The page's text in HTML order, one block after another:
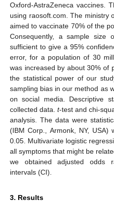
Oxford-AstraZeneca vaccines.
using raosoft.com. The ministry
aimed to vaccinate 70% of the
Consequently, a sample size
sufficient to give a 95%
error, for a population of 30
was increased by about 30% of
the statistical power of our
sampling bias in our method as
on social media. Descriptive
collected data. t-test and chi-
analysis. The data were
(IBM Corp., Armonk, NY, USA)
0.05. Multivariate logistic
all symptoms that might be
we obtained adjusted odds
intervals (CI).
3. Results